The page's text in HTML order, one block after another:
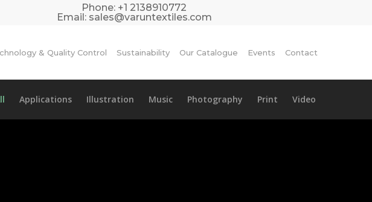
Phone: +1 2138910772
Email: sales@varuntextiles.com
& Quality Control Sustainability Our Catalogue Events Contact
Applications Illustration Music Photography Print Video